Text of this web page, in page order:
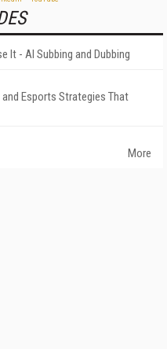
It - AI Subbing and Dubbing
Esports Strategies That
More